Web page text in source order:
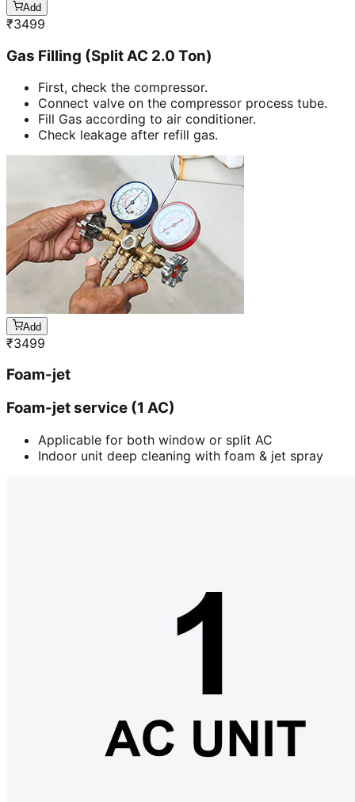
Add
₹3499
Gas Filling (Split AC 2.0 Ton)
First, check the compressor.
Connect valve on the compressor process tube.
Fill Gas according to air conditioner.
Check leakage after refill gas.
Add
₹3499
Foam-jet
Foam-jet service (1 AC)
Applicable for both window or split AC
Indoor unit deep cleaning with foam & jet spray